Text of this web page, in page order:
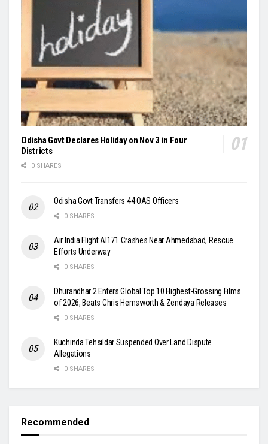
Odisha Govt Declares Holiday on Nov 3 in Four
Districts
0 SHARES
Odisha Govt Transfers 44 OAS Officers
0 SHARES
Air India Flight AI171 Crashes Near Ahmedabad, Rescue
Efforts Underway
0 SHARES
Dhurandhar 2 Enters Global Top 10 Highest-Grossing Films
of 2026, Beats Chris Hemsworth & Zendaya Releases
0 SHARES
Kuchinda Tehsildar Suspended Over Land Dispute
Allegations
0 SHARES
Recommended